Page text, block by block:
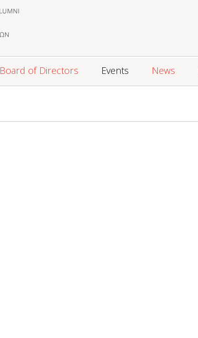
Board of Directors Events News